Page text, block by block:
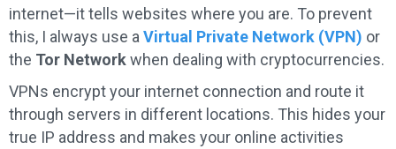
internet—it tells websites where you are. To prevent
this, I always use a Virtual Private Network (VPN) or
the Tor Networkwhen dealing with cryptocurrencies.
VPNs encrypt your internet connection and route it
through servers in different locations. This hides your
true IP address and makes your online activities